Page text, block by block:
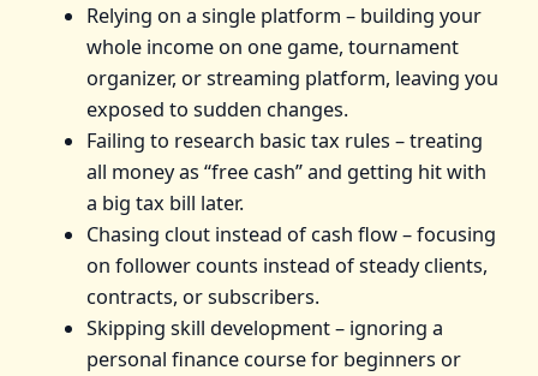
Relying on a single platform – building your
whole income on one game, tournament
organizer, or streaming platform, leaving you
exposed to sudden changes.
Failing to research basic tax rules – treating
all money as “free cash” and getting hit with
a big tax bill later.
Chasing clout instead of cash flow – focusing
on follower counts instead of steady clients,
contracts, or subscribers.
Skipping skill development – ignoring a
personal finance course for beginners or